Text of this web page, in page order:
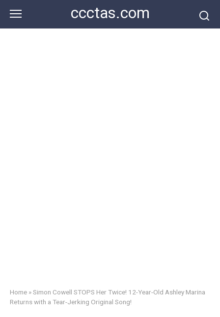
content
ccctas.com
Home »Simon Cowell STOPS Her Twice! 12-Year-Old Ashley Marina
Returns with a Tear-Jerking Original Song!